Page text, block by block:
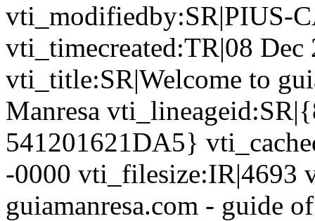
vti_modifiedby:SR|PIUS-
vti_timecreated:TR|08
vti_title:SR|Welcome to
Manresa
541201621DA5}
-0000 vti_filesize:IR|4693
guiamanresa.com - guide